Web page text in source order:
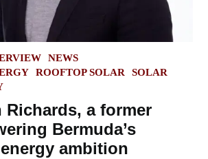
NEWS
ROOFTOP SOLAR
SOLAR
Richards, a former
Bermuda’s
ambition